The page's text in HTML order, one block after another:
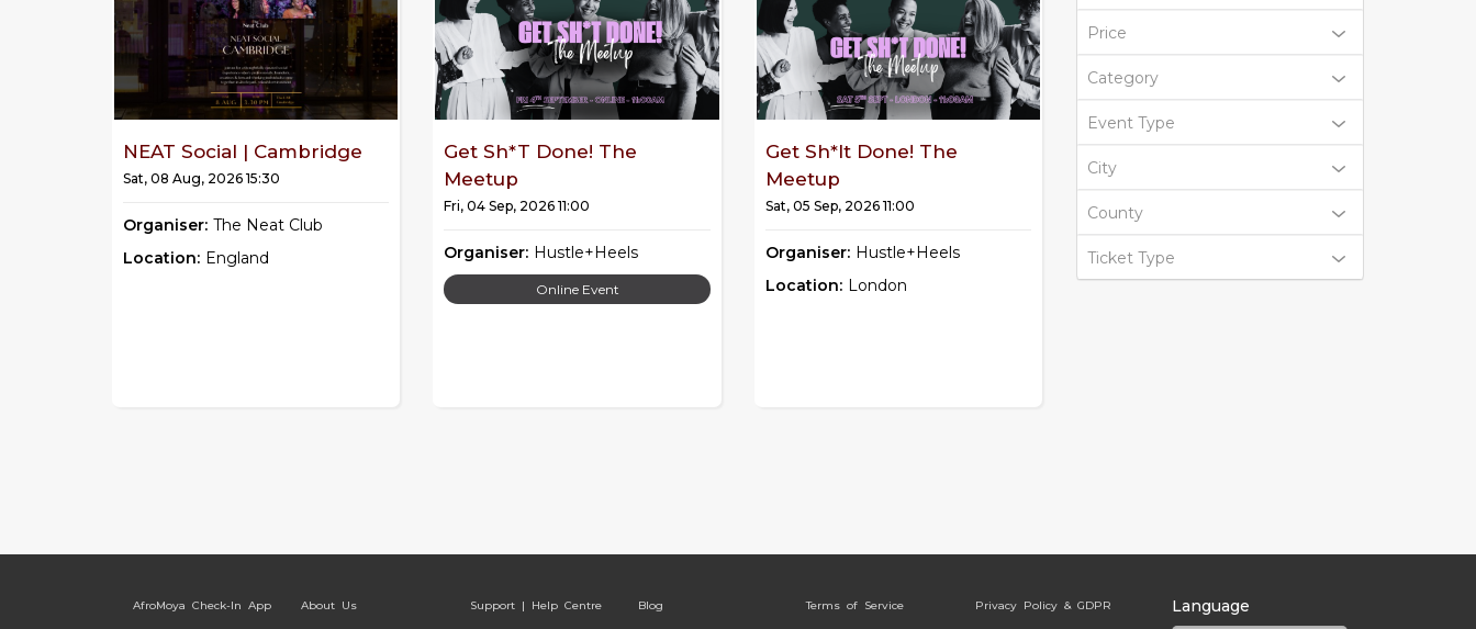
Price
Category
Event Type
City
County
Ticket Type
NEAT Social | Cambridge
Sat, 08 Aug, 2026 15:30
Organiser: The Neat Club
Location: England
Get Sh*t Done! The
Meetup
Fri, 04 Sep, 2026 11:00
Organiser: Hustle+Heels
Online Event
Get Sh*it Done! The
Meetup
Sat, 05 Sep, 2026 11:00
Organiser: Hustle+Heels
Location: London
AfroMoya Check-In App About Us Support | Help Centre Blog Terms of Service Privacy Policy & GDPR Language